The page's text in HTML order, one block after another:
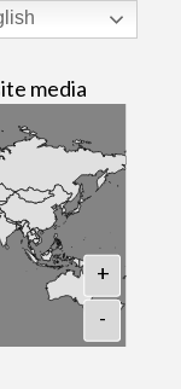
media
+
-